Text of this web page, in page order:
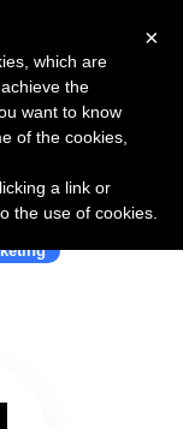
×
which are
the
want to know
of the cookies,
a link or
the use of cookies.